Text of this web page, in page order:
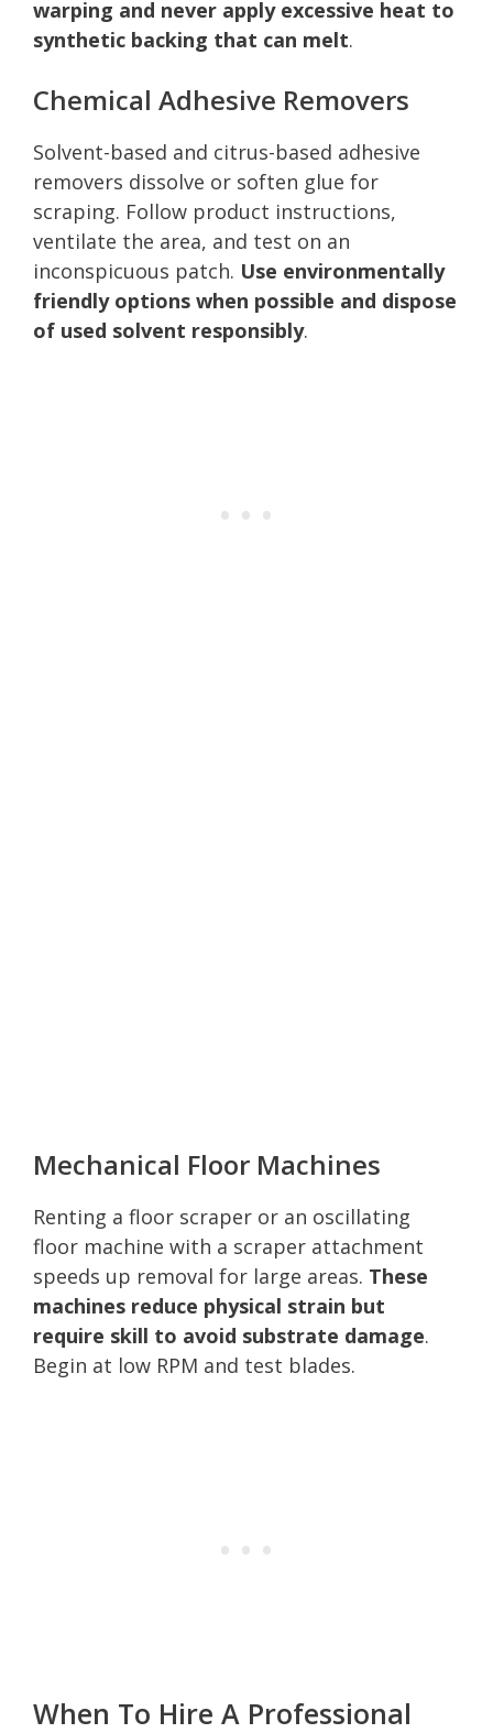
warping and never apply excessive heat to
synthetic backing that can melt.
Chemical Adhesive Removers
Solvent-based and citrus-based adhesive
removers dissolve or soften glue for
scraping. Follow product instructions,
ventilate the area, and test on an
inconspicuous patch. Use environmentally
friendly options when possible and dispose
of used solvent responsibly.
Mechanical Floor Machines
Renting a floor scraper or an oscillating
floor machine with a scraper attachment
speeds up removal for large areas. These
machines reduce physical strain but
require skill to avoid substrate damage.
Begin at low RPM and test blades.
When To Hire A Professional